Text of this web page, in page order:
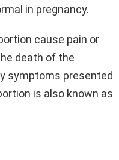
in pregnancy.
cause pain or
death of the
symptoms presented
is also known as